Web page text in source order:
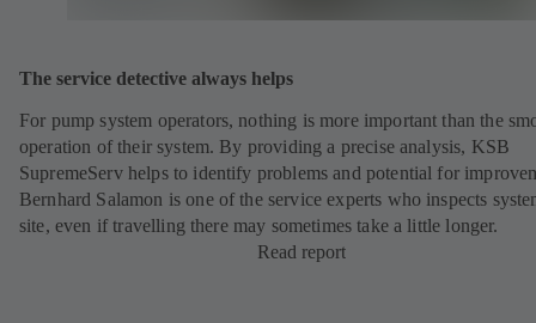
The service detective always helps
For pump system operators, nothing is more important than the
operation of their system. By providing a precise analysis, KSB
SupremeServ helps to identify problems and potential for
Bernhard Salamon is one of the service experts who inspects
site, even if travelling there may sometimes take a little longer.
Read report